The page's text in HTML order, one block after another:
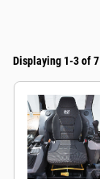
Displaying 1-3 of 7